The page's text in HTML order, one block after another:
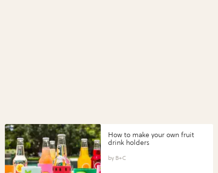
How to make your own fruit
drink holders
B+C